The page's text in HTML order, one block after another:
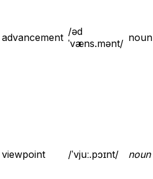
advancement /əd
ˈvæns.mənt/ noun
viewpoint /ˈvjuː.pɔɪnt/ noun